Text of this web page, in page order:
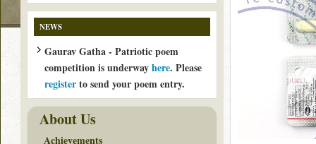
NEWS
Gaurav Gatha - Patriotic poem
competition is underwayhere. Please
registerto send your poem entry.
About Us
Achievements